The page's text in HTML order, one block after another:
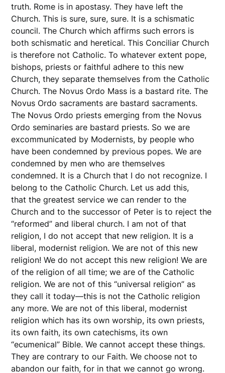
truth. Rome is in apostasy. They have left the
Church. This is sure, sure, sure. It is a schismatic
council. The Church which affirms such errors is
both schismatic and heretical. This Conciliar Church
is therefore not Catholic. To whatever extent pope,
bishops, priests or faithful adhere to this new
Church, they separate themselves from the Catholic
Church. The Novus Ordo Mass is a bastard rite. The
Novus Ordo sacraments are bastard sacraments.
The Novus Ordo priests emerging from the Novus
Ordo seminaries are bastard priests. So we are
excommunicated by Modernists, by people who
have been condemned by previous popes. We are
condemned by men who are themselves
condemned. It is a Church that I do not recognize. I
belong to the Catholic Church. Let us add this,
that the greatest service we can render to the
Church and to the successor of Peter is to reject the
“reformed” and liberal church. I am not of that
religion, I do not accept that new religion. It is a
liberal, modernist religion. We are not of this new
religion! We do not accept this new religion! We are
of the religion of all time; we are of the Catholic
religion. We are not of this “universal religion” as
they call it today—this is not the Catholic religion
any more. We are not of this liberal, modernist
religion which has its own worship, its own priests,
its own faith, its own catechisms, its own
“ecumenical” Bible. We cannot accept these things.
They are contrary to our Faith. We choose not to
abandon our faith, for in that we cannot go wrong.